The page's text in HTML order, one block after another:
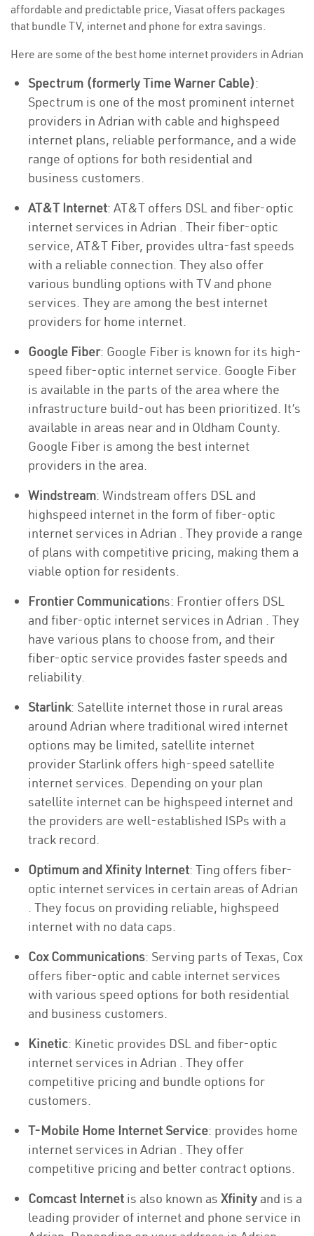
affordable and predictable price, Viasat offers packages
that bundle TV, internet and phone for extra savings.
Here are some of the best home internet providers in Adrian
Spectrum (formerly Time Warner Cable):
Spectrum is one of the most prominent internet
providers in Adrian with cable and highspeed
internet plans, reliable performance, and a wide
range of options for both residential and
business customers.
AT&T Internet: AT&T offers DSL and fiber-optic
internet services in Adrian . Their fiber-optic
service, AT&T Fiber, provides ultra-fast speeds
with a reliable connection. They also offer
various bundling options with TV and phone
services. They are among the best internet
providers for home internet.
Google Fiber: Google Fiber is known for its high-
speed fiber-optic internet service. Google Fiber
is available in the parts of the area where the
infrastructure build-out has been prioritized. It’s
available in areas near and in Oldham County.
Google Fiber is among the best internet
providers in the area.
Windstream: Windstream offers DSL and
highspeed internet in the form of fiber-optic
internet services in Adrian . They provide a range
of plans with competitive pricing, making them a
viable option for residents.
Frontier Communications: Frontier offers DSL
and fiber-optic internet services in Adrian . They
have various plans to choose from, and their
fiber-optic service provides faster speeds and
reliability.
Starlink: Satellite internet those in rural areas
around Adrian where traditional wired internet
options may be limited, satellite internet
provider Starlink offers high-speed satellite
internet services. Depending on your plan
satellite internet can be highspeed internet and
the providers are well-established ISPs with a
track record.
Optimum and Xfinity Internet: Ting offers fiber-
optic internet services in certain areas of Adrian
. They focus on providing reliable, highspeed
internet with no data caps.
Cox Communications: Serving parts of Texas, Cox
offers fiber-optic and cable internet services
with various speed options for both residential
and business customers.
Kinetic: Kinetic provides DSL and fiber-optic
internet services in Adrian . They offer
competitive pricing and bundle options for
customers.
T-Mobile Home Internet Service: provides home
internet services in Adrian . They offer
competitive pricing and better contract options.
Comcast Internet is also known as Xfinity and is a
leading provider of internet and phone service in